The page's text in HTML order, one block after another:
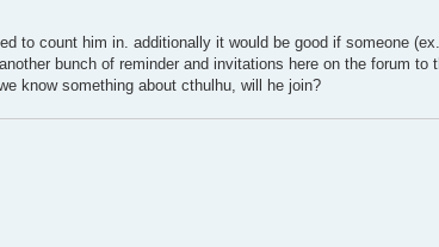
to count him in. additionally it would be good if someone
bunch of reminder and invitations here on the forum
know something about cthulhu, will he join?